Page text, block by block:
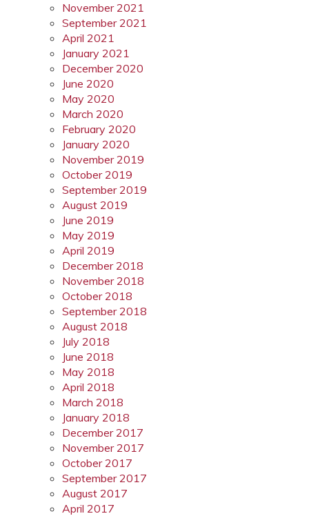
November 2021
September 2021
April 2021
January 2021
December 2020
June 2020
May 2020
March 2020
February 2020
January 2020
November 2019
October 2019
September 2019
August 2019
June 2019
May 2019
April 2019
December 2018
November 2018
October 2018
September 2018
August 2018
July 2018
June 2018
May 2018
April 2018
March 2018
January 2018
December 2017
November 2017
October 2017
September 2017
August 2017
April 2017